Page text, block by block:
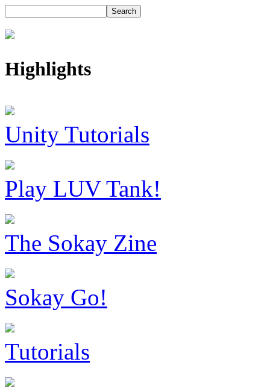
Highlights
Unity Tutorials
Play LUV Tank!
The Sokay Zine
Sokay Go!
Tutorials